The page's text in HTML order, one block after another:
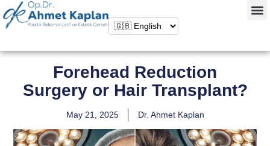
Forehead Reduction
Surgery or Hair Transplant?
May 21, 2025 Dr. Ahmet Kaplan